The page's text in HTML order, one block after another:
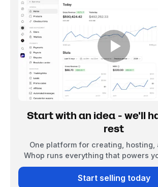
Start with an idea - we'll
rest
One platform for creating, hosting,
Whop runs everything that powers
Start selling today